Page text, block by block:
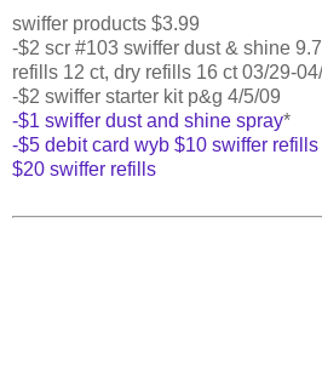
swiffer products $3.99
-$2 scr #103 swiffer dust & shine
refills 12 ct, dry refills 16 ct 03/29-
-$2 swiffer starter kit p&g 4/5/09
-$1 swiffer dust and shine spray*
-$5 debit card wyb $10 swiffer
$20 swiffer refills